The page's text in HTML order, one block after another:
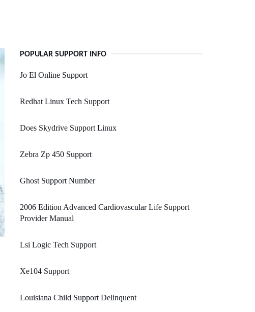
POPULAR SUPPORT INFO
Jo El Online Support
Redhat Linux Tech Support
Does Skydrive Support Linux
Zebra Zp 450 Support
Ghost Support Number
2006 Edition Advanced Cardiovascular Life Support
Provider Manual
Lsi Logic Tech Support
Xe104 Support
Louisiana Child Support Delinquent